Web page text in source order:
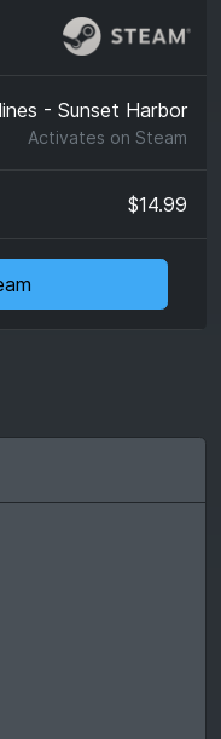
- Sunset Harbor
Activates on Steam
$14.99